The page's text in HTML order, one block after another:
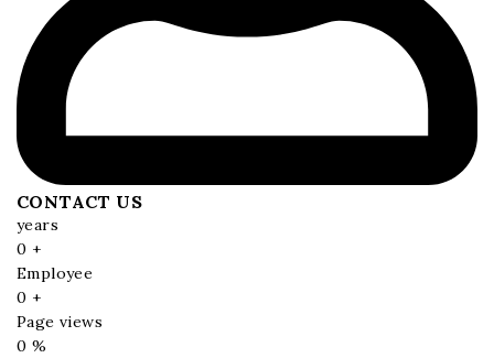
CONTACT US
years
0 +
Employee
0 +
Page views
0 %